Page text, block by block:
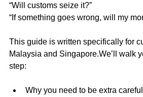
“Will customs seize it?”
“If something goes wrong, will my
This guide is written specifically for
Malaysia and Singapore.We’ll walk
step:
Why you need to be extra